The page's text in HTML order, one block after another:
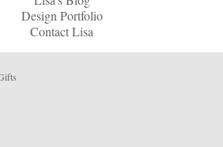
Design Portfolio
Contact Lisa